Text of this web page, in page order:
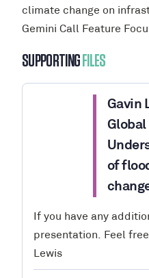
climate change on
Gemini Call Feature
SUPPORTING FILES
Gavin
of
If you have any
presentation. Feel
Lewis